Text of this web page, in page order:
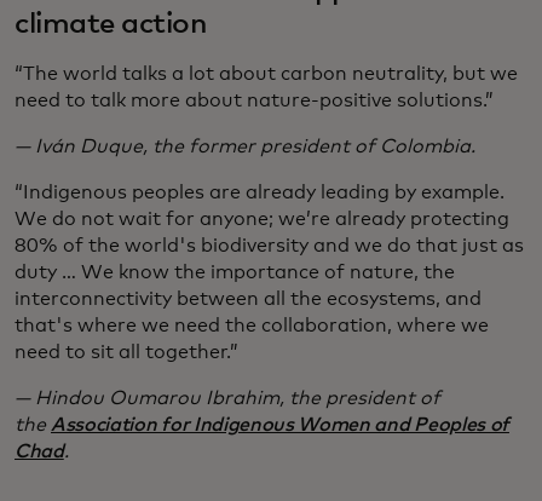
climate action
“The world talks a lot about carbon neutrality, but we
need to talk more about nature-positive solutions.”
— Iván Duque, the former president of Colombia.
“Indigenous peoples are already leading by example.
We do not wait for anyone; we’re already protecting
80% of the world's biodiversity and we do that just as
duty … We know the importance of nature, the
interconnectivity between all the ecosystems, and
that's where we need the collaboration, where we
need to sit all together.”
— Hindou Oumarou Ibrahim, the president of
the Association for Indigenous Women and Peoples of
Chad.